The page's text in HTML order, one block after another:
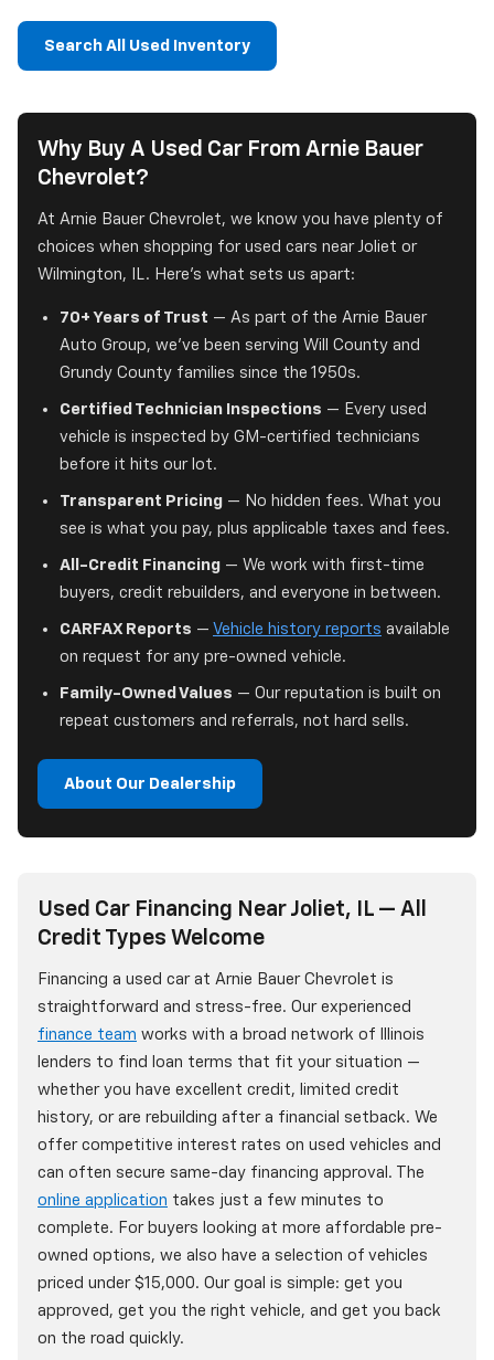
Search All Used Inventory
Why Buy A Used Car From Arnie Bauer
Chevrolet?
At Arnie Bauer Chevrolet, we know you have plenty of
choices when shopping for used cars near Joliet or
Wilmington, IL. Here's what sets us apart:
70+ Years of Trust — As part of the Arnie Bauer
Auto Group, we've been serving Will County and
Grundy County families since the 1950s.
Certified Technician Inspections — Every used
vehicle is inspected by GM-certified technicians
before it hits our lot.
Transparent Pricing — No hidden fees. What you
see is what you pay, plus applicable taxes and fees.
All-Credit Financing — We work with first-time
buyers, credit rebuilders, and everyone in between.
CARFAX Reports — Vehicle history reports available
on request for any pre-owned vehicle.
Family-Owned Values — Our reputation is built on
repeat customers and referrals, not hard sells.
About Our Dealership
Used Car Financing Near Joliet, IL — All
Credit Types Welcome
Financing a used car at Arnie Bauer Chevrolet is
straightforward and stress-free. Our experienced
finance team works with a broad network of Illinois
lenders to find loan terms that fit your situation —
whether you have excellent credit, limited credit
history, or are rebuilding after a financial setback. We
offer competitive interest rates on used vehicles and
can often secure same-day financing approval. The
online application takes just a few minutes to
complete. For buyers looking at more affordable pre-
owned options, we also have a selection of vehicles
priced under $15,000. Our goal is simple: get you
approved, get you the right vehicle, and get you back
on the road quickly.